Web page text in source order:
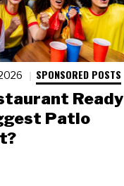
SPONSORED POSTS
Ready
Patio